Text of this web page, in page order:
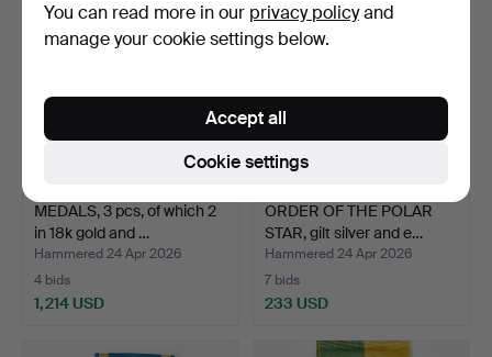
MEDALS, 3 pcs, of which 2
in 18k gold and …
Hammered 24 Apr 2026
4 bids
1,214 USD
ORDER OF THE POLAR
STAR, gilt silver and e…
Hammered 24 Apr 2026
7 bids
233 USD
You can read more in our privacy policyand
manage your cookie settings below.
Cookie settings
Accept all